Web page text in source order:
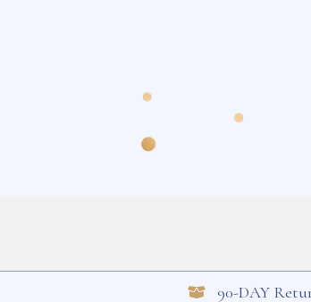
1-888-707-7772